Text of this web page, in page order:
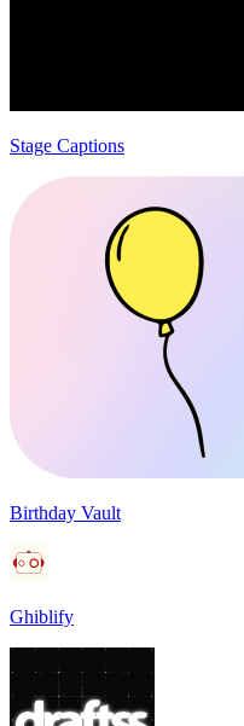
Stage Captions
Birthday Vault
Ghiblify